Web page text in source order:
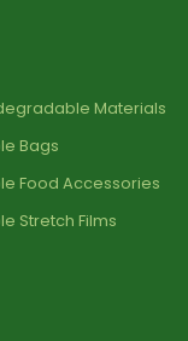
Materials
Bags
Food Accessories
Stretch Films